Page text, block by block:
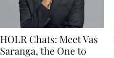
HOLR Chats: Meet Vas
Saranga, the One to